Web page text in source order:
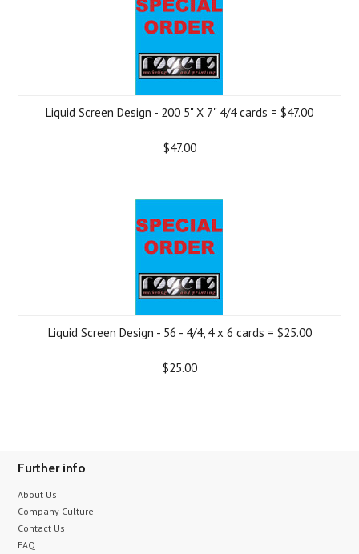
Liquid Screen Design - 200 5" X 7" 4/4 cards = $47.00
$47.00
Liquid Screen Design - 56 - 4/4, 4 x 6 cards = $25.00
$25.00
Further info
About Us
Company Culture
Contact Us
FAQ